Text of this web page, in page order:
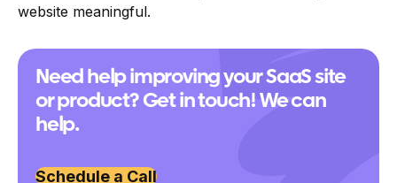
website meaningful.
Need help improving your SaaS site
or product? Get in touch! We can
help.
Schedule a Call